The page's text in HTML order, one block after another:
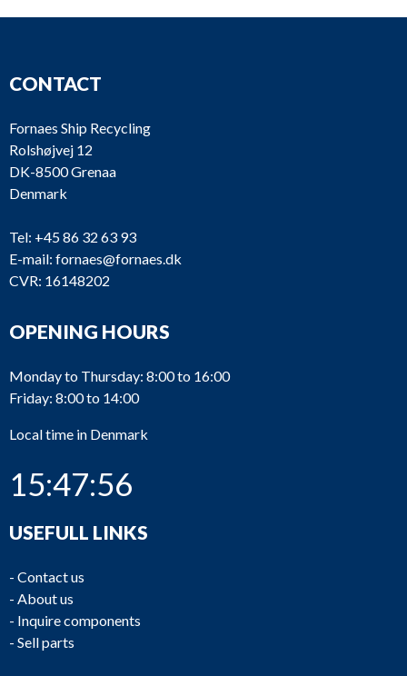
CONTACT
Fornaes Ship Recycling
Rolshøjvej 12
DK-8500 Grenaa
Denmark
Tel: +45 86 32 63 93
E-mail: fornaes@fornaes.dk
CVR: 16148202
OPENING HOURS
Monday to Thursday: 8:00 to 16:00
Friday: 8:00 to 14:00
Local time in Denmark
15:47:56
USEFULL LINKS
- Contact us
- About us
- Inquire components
- Sell parts